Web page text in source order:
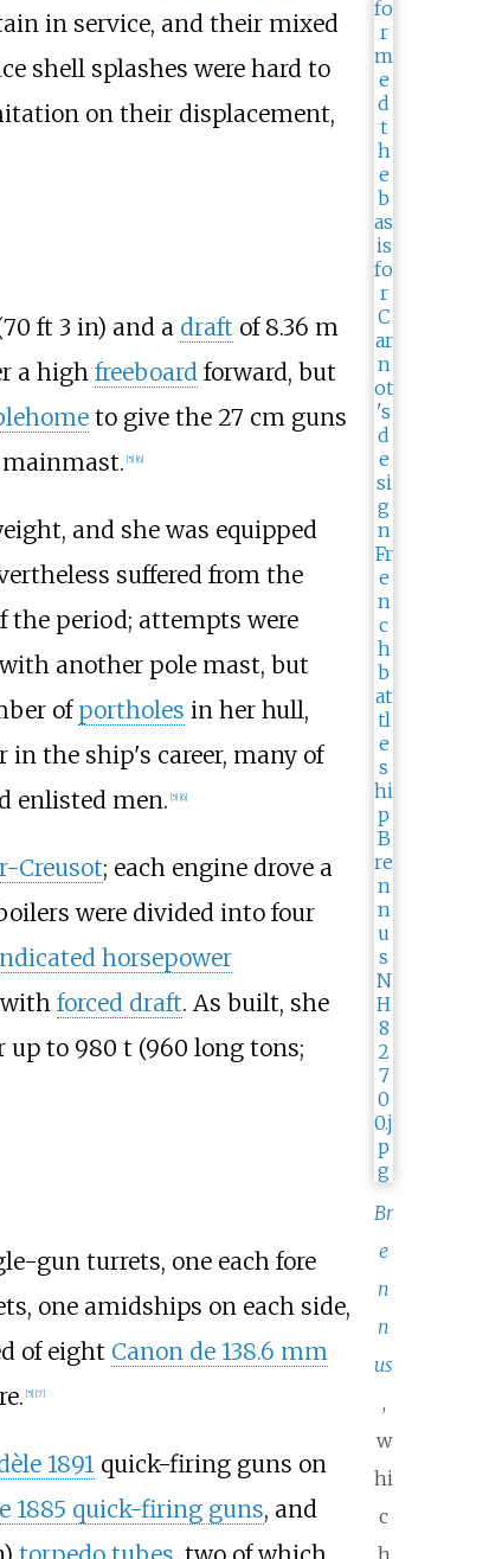
Br
e
n
n
us
,
w
hi
c
in service, and their mixed
shell splashes were hard to
on their displacement,
ft 3 in) and a draft of 8.36 m
a high freeboardforward, but
to give the 27 cm guns
[5] [6]
and she was equipped
suffered from the
the period; attempts were
another pole mast, but
of portholes in her hull,
the ship's career, many of
enlisted men. 5] 6]
Creusot; each engine drove a
were divided into four
horsepower
with forced draft. As built, she
up to 980 t (960 long tons;
gun turrets, one each fore
one amidships on each side,
of eight Canon de 138.6 mm
5] [7]
1891quick-firing guns on
1885 quick-firing guns, and